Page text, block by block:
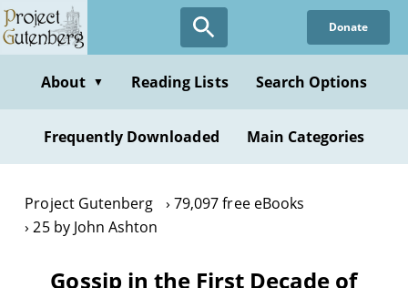
Skip
to
content
Donate
About ▼ Reading Lists Search Options
Frequently Downloaded Main Categories
Project Gutenberg
79,097 free eBooks
25 by John Ashton
Gossip in the First Decade of